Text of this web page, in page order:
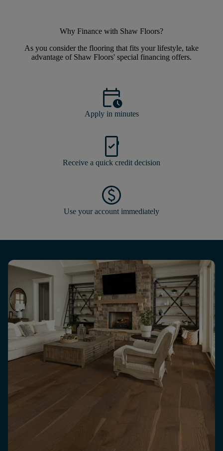
Why Finance with Shaw Floors?
As you consider the flooring that fits your lifestyle, take
advantage of Shaw Floors' special financing offers.
calendar_clock
Apply in minutes
mobile_friendly
Receive a quick credit decision
paid
Use your account immediately